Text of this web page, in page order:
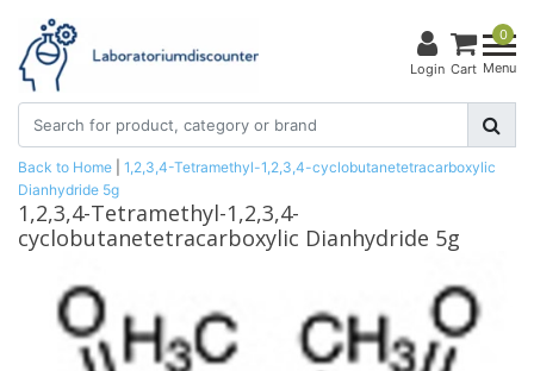
Login
0
Cart Menu
Back to Home
1,2,3,4-Tetramethyl-1,2,3,4-cyclobutanetetracarboxylic
Dianhydride 5g
1,2,3,4-Tetramethyl-1,2,3,4-
cyclobutanetetracarboxylic Dianhydride 5g